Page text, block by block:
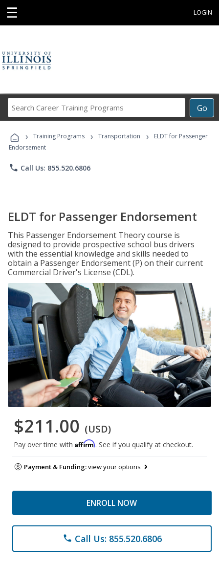
☰ LOGIN
Go
Career
Programs
› Training Programs › Transportation ›
ELDT for Passenger
Endorsement
phone Call Us: 855.520.6806
ELDT for Passenger Endorsement
This Passenger Endorsement Theory course is
designed to provide prospective school bus drivers
with the essential knowledge and skills needed to
obtain a Passenger Endorsement (P) on their current
Commercial Driver's License (CDL).
$211.00 (USD)
Pay over time with Affirm. See if you qualify at checkout.
Payment & Funding:view your options
ENROLL NOW
phone Call Us: 855.520.6806